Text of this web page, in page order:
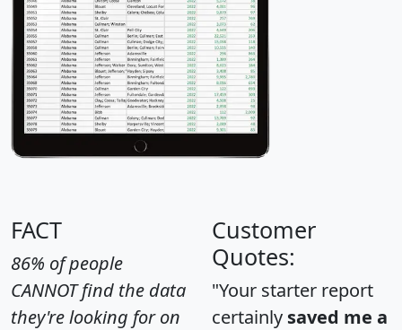
FACT
86% of people
CANNOT find the data
they're looking for on
Customer
Quotes:
"Your starter report
certainly saved me a